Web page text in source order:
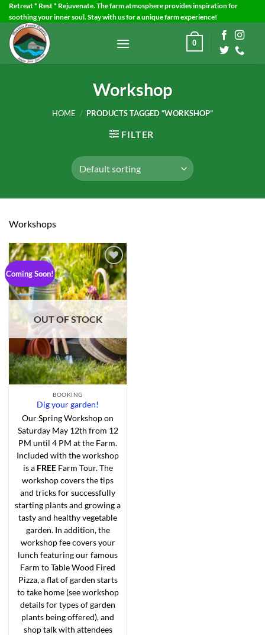
Skip
to
content
Retreat * Rest * Rejuvenate. The farm atmosphere provides inspiration for
soothing your inner soul. Stay with us for a unique farm experience!
0
Workshop
HOME / PRODUCTS TAGGED “WORKSHOP”
FILTER
Workshops
Coming Soon!
Add to
Wishlist
OUT OF STOCK
BOOKING
Dig your garden!
Our Spring Workshop on
Saturday May 12th from 12
PM until 4 PM at the Farm.
Included with the workshop
is a FREEFarm Tour. The
workshop covers the tips
and tricks for successfully
starting plants and growing a
tasty and healthy vegetable
garden. In addition, the
workshop fee covers your
lunch featuring our famous
Farm to Table Wood Fired
Pizza, a flat of garden starts
to take home (see workshop
details for types of garden
plants being offered), and
shop talk with attendees